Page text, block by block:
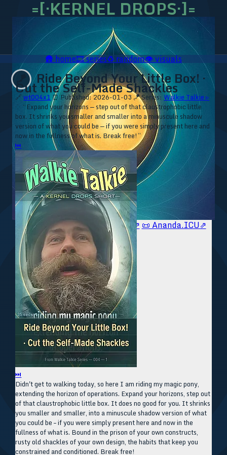
=[·KERNEL DROPS·]=
🥥 YT⇗ 🥥 IG⇗🧙‍♂️ YT⇗🧙‍♂️ IG⇗ 📜 Ananda.ICU⇗
🛖home🎞️series♻️random👁️visuals
🪁 Ride Beyond Your Little Box! ·
Cut the Self-Made Shackles
🔗wt004x1⏰ Published: 2026-01-03🪁 Series:Walkie Talkie ▹
⁘ “Expand your horizons — step out of that claustrophobic little
box. It shrinks you smaller and smaller into a minuscule shadow
version of what you could be — if you were simply present here and
now in the fullness of what is. Break free!”
⏮
⏭
Didn't get to walking today, so here I am riding my magic pony,
extending the horizon of operations. Expand your horizons, step out
of that claustrophobic little box. It does no good for you. It shrinks
you smaller and smaller, into a minuscule shadow version of what
you could be – if you were simply present here and now in the
fullness of what is. Bound in the prison of your own constructs,
rusty old shackles of your own design, the habits that keep you
constrained and conditioned. Break free!